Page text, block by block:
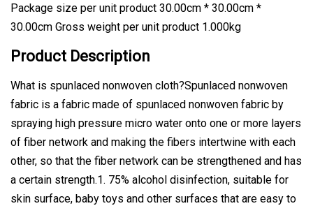
Package size per unit product 30.00cm * 30.00cm *
30.00cm Gross weight per unit product 1.000kg
Product Description
What is spunlaced nonwoven cloth?Spunlaced nonwoven
fabric is a fabric made of spunlaced nonwoven fabric by
spraying high pressure micro water onto one or more layers
of fiber network and making the fibers intertwine with each
other, so that the fiber network can be strengthened and has
a certain strength.1. 75% alcohol disinfection, suitable for
skin surface, baby toys and other surfaces that are easy to